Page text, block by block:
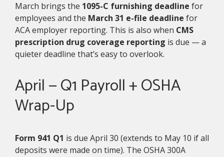
March brings the 1095-C furnishing deadline for
employees and the March 31 e-file deadline for
ACA employer reporting. This is also when CMS
prescription drug coverage reporting is due — a
quieter deadline that’s easy to overlook.
April — Q1 Payroll + OSHA
Wrap-Up
Form 941 Q1 is due April 30 (extends to May 10 if all
deposits were made on time). The OSHA 300A